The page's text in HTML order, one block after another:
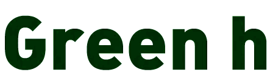
au
contenu